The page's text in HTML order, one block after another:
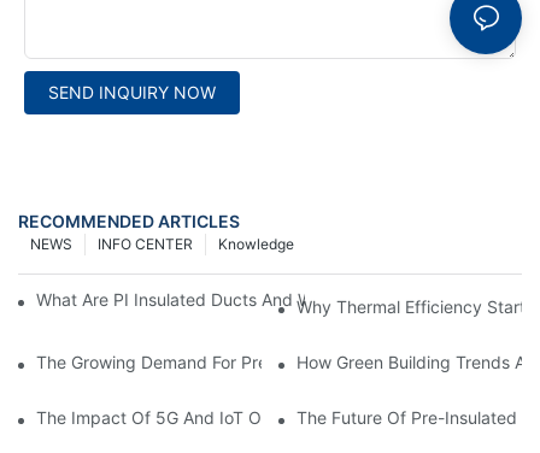
SEND INQUIRY NOW
RECOMMENDED ARTICLES
Knowledge
INFO CENTER
NEWS
What Are PI Insulated Ducts And Why Are They Revolutionizing
Why Thermal Efficiency Starts
The Growing Demand For Prefabricated Ductwork In
How Green Building Trends
The Impact Of 5G And IoT On Smart Ductwork Fabrication
The Future Of Pre-Insulated